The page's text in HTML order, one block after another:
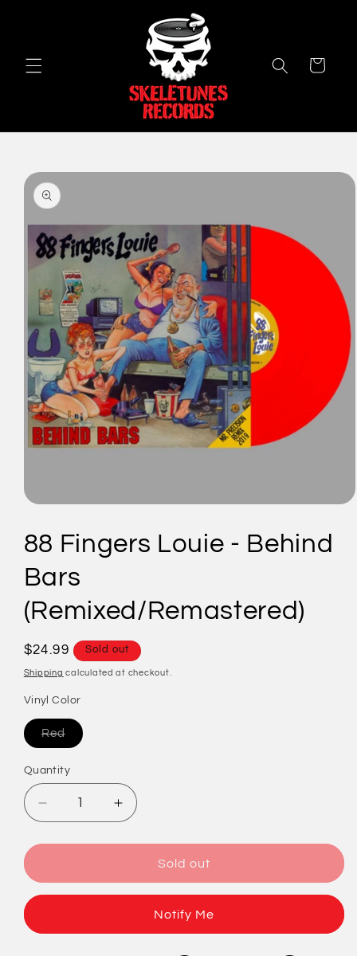
Cart
Skip to
product
information
1
in
88 Fingers Louie - Behind
Bars
(Remixed/Remastered)
Regular
price
$24.99 Sold out
Shipping calculated at checkout.
Vinyl Color
RedVariant
sold
or
unavailable
Quantity
Quantity
Decrease
quantity
for
Fingers
Louie
Behind
Increase
quantity
for
Fingers
Louie
Behind
Sold out
Notify Me